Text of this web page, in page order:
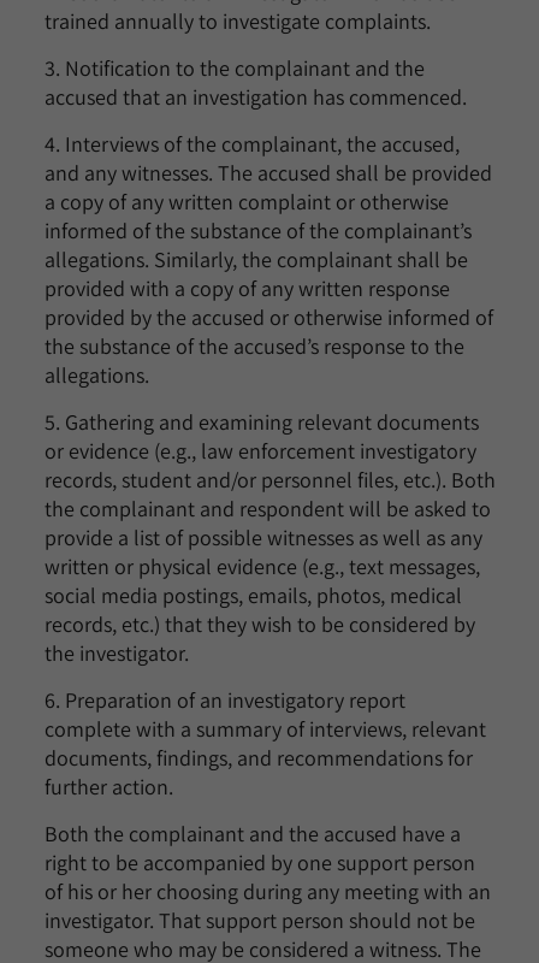
trained annually to investigate complaints.
3. Notification to the complainant and the
accused that an investigation has commenced.
4. Interviews of the complainant, the accused,
and any witnesses. The accused shall be provided
a copy of any written complaint or otherwise
informed of the substance of the complainant’s
allegations. Similarly, the complainant shall be
provided with a copy of any written response
provided by the accused or otherwise informed of
the substance of the accused’s response to the
allegations.
5. Gathering and examining relevant documents
or evidence (e.g., law enforcement investigatory
records, student and/or personnel files, etc.). Both
the complainant and respondent will be asked to
provide a list of possible witnesses as well as any
written or physical evidence (e.g., text messages,
social media postings, emails, photos, medical
records, etc.) that they wish to be considered by
the investigator.
6. Preparation of an investigatory report
complete with a summary of interviews, relevant
documents, findings, and recommendations for
further action.
Both the complainant and the accused have a
right to be accompanied by one support person
of his or her choosing during any meeting with an
investigator. That support person should not be
someone who may be considered a witness. The